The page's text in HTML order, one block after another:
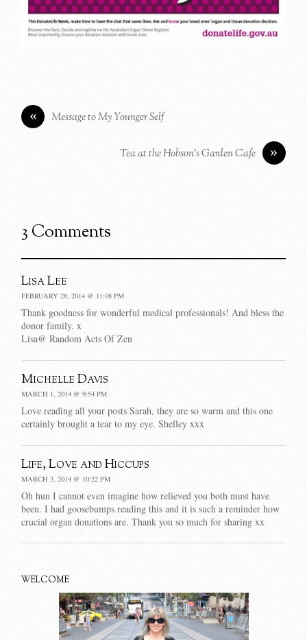
« Message to My Younger Self
»
Tea at the Hobson’s Garden Cafe
3 Comments
Lisa Lee
FEBRUARY 28, 2014 @ 11:08 PM
Thank goodness for wonderful medical professionals! And bless the
donor family. x
Lisa@ Random Acts Of Zen
Michelle Davis
MARCH 1, 2014 @ 9:54 PM
Love reading all your posts Sarah, they are so warm and this one
certainly brought a tear to my eye. Shelley xxx
Life, Love and Hiccups
MARCH 3, 2014 @ 10:22 PM
Oh hun I cannot even imagine how relieved you both must have
been. I had goosebumps reading this and it is such a reminder how
crucial organ donations are. Thank you so much for sharing xx
WELCOME